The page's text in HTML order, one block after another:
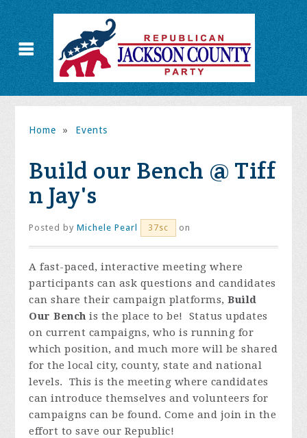
Home » Events
Build our Bench @ Tiff
n Jay's
Posted byMichele Pearl 37sc on
A fast-paced, interactive meeting where
participants can ask questions and candidates
can share their campaign platforms,Build
Our Bench is the place to be! Status updates
on current campaigns, who is running for
which position, and much more will be shared
for the local city, county, state and national
levels. This is the meeting where candidates
can introduce themselves and volunteers for
campaigns can be found. Come and join in the
effort to save our Republic!